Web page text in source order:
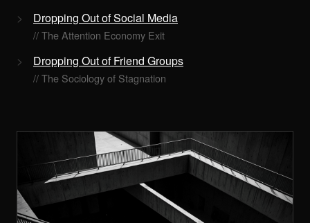
Dropping Out of Social Media
// The Attention Economy Exit
Dropping Out of Friend Groups
// The Sociology of Stagnation